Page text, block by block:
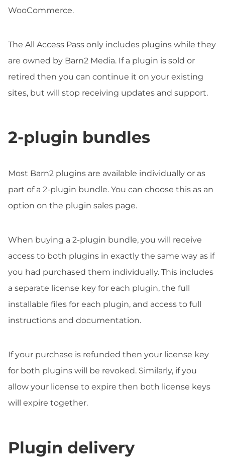
WooCommerce.
The All Access Pass only includes plugins while they
are owned by Barn2 Media. If a plugin is sold or
retired then you can continue it on your existing
sites, but will stop receiving updates and support.
2-plugin bundles
Most Barn2 plugins are available individually or as
part of a 2-plugin bundle. You can choose this as an
option on the plugin sales page.
When buying a 2-plugin bundle, you will receive
access to both plugins in exactly the same way as if
you had purchased them individually. This includes
a separate license key for each plugin, the full
installable files for each plugin, and access to full
instructions and documentation.
If your purchase is refunded then your license key
for both plugins will be revoked. Similarly, if you
allow your license to expire then both license keys
will expire together.
Plugin delivery